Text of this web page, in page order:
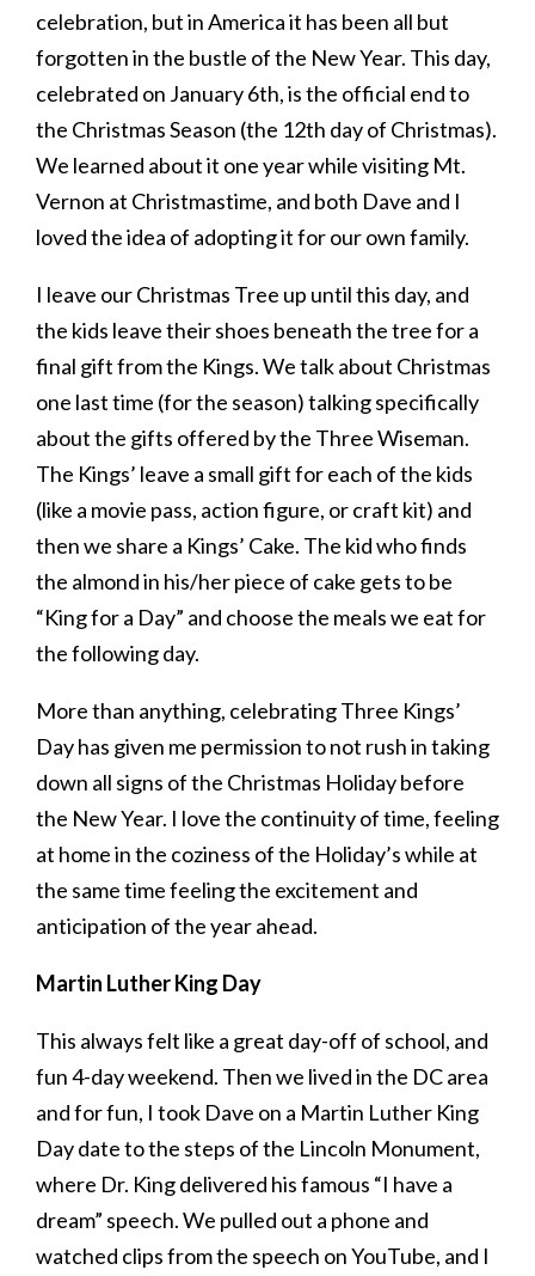
celebration, but in America it has been all but
forgotten in the bustle of the New Year. This day,
celebrated on January 6th, is the official end to
the Christmas Season (the 12th day of Christmas).
We learned about it one year while visiting Mt.
Vernon at Christmastime, and both Dave and I
loved the idea of adopting it for our own family.
I leave our Christmas Tree up until this day, and
the kids leave their shoes beneath the tree for a
final gift from the Kings. We talk about Christmas
one last time (for the season) talking specifically
about the gifts offered by the Three Wiseman.
The Kings’ leave a small gift for each of the kids
(like a movie pass, action figure, or craft kit) and
then we share a Kings’ Cake. The kid who finds
the almond in his/her piece of cake gets to be
“King for a Day” and choose the meals we eat for
the following day.
More than anything, celebrating Three Kings’
Day has given me permission to not rush in taking
down all signs of the Christmas Holiday before
the New Year. I love the continuity of time, feeling
at home in the coziness of the Holiday’s while at
the same time feeling the excitement and
anticipation of the year ahead.
Martin Luther King Day
This always felt like a great day-off of school, and
fun 4-day weekend. Then we lived in the DC area
and for fun, I took Dave on a Martin Luther King
Day date to the steps of the Lincoln Monument,
where Dr. King delivered his famous “I have a
dream” speech. We pulled out a phone and
watched clips from the speech on YouTube, and I